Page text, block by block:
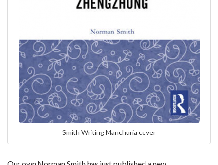
Smith Writing Manchuria cover